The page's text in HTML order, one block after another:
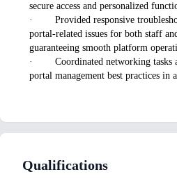
secure access and personalized
· Provided responsive
portal-related issues for both staff
guaranteeing smooth platform
· Coordinated networking tasks
portal management best practices in
Qualifications